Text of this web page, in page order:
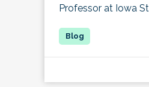
Professor at Iowa